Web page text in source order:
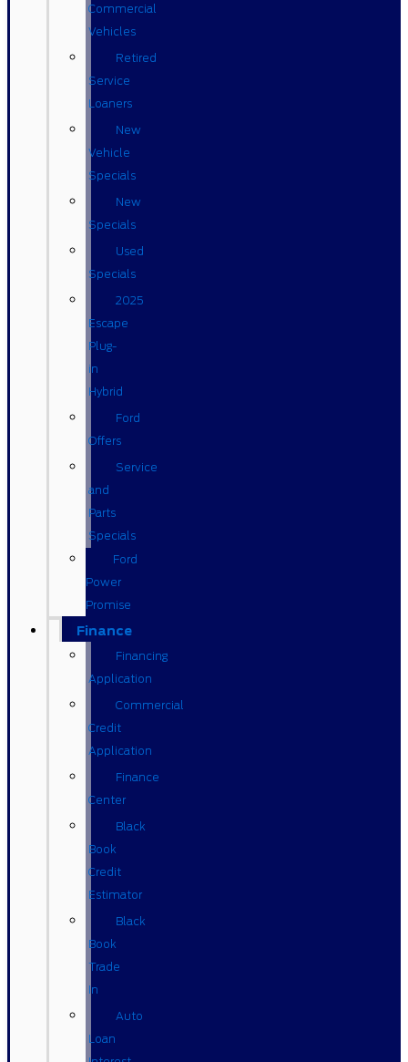
Commercial
Vehicles
Retired
Service
Loaners
New
Vehicle
Specials
New
Specials
Used
Specials
2025
Escape
Plug-
in
Hybrid
Ford
Offers
Service
and
Parts
Specials
Ford
Power
Promise
Finance
Financing
Application
Commercial
Credit
Application
Finance
Center
Black
Book
Credit
Estimator
Black
Book
Trade
In
Auto
Loan